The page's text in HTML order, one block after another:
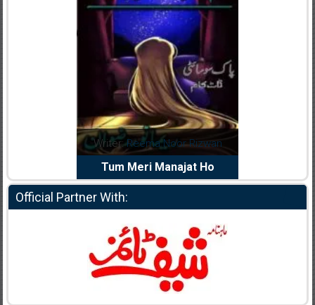
Writer:Reema Noor Rizwan
Tum Meri Manajat Ho
Official Partner With: